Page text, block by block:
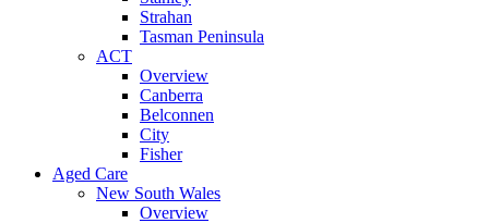
Strahan
Tasman Peninsula
ACT
Overview
Canberra
Belconnen
City
Fisher
Aged Care
New South Wales
Overview